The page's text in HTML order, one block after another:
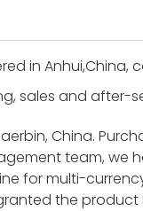
in
sales and
China.
team, we
multi-
the